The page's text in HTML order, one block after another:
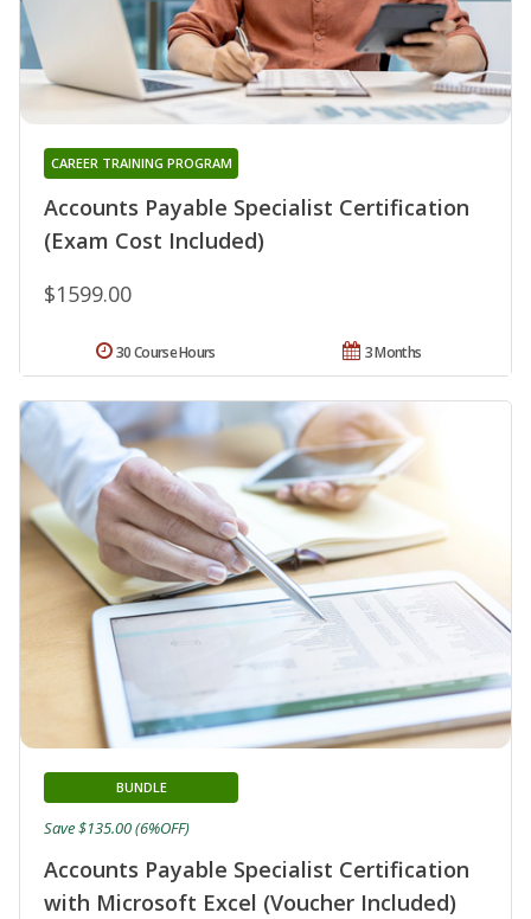
Accounts Payable Specialist Certification
(Exam Cost Included)
CAREER TRAINING PROGRAM
$1599.00
3 Months
30 Course Hours
Accounts Payable Specialist Certification
with Microsoft Excel (Voucher Included)
BUNDLE
Save $135.00 (6%OFF)